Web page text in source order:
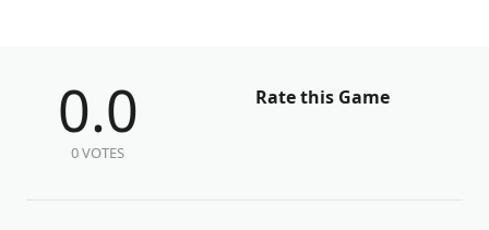
0.0
0 VOTES
Rate this Game